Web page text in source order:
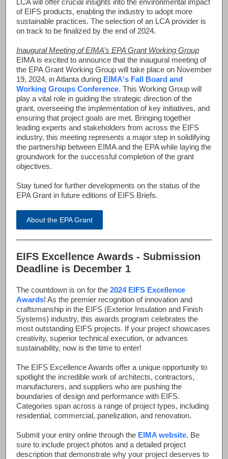
LCA will offer crucial insights into the environmental impact
of EIFS products, enabling the industry to adopt more
sustainable practices. The selection of an LCA provider is
on track to be finalized by the end of 2024.
Inaugural Meeting of EIMA’s EPA Grant Working Group
EIMA is excited to announce that the inaugural meeting of
the EPA Grant Working Group will take place on November
19, 2024, in Atlanta during EIMA's Fall Board and
Working Groups Conference. This Working Group will
play a vital role in guiding the strategic direction of the
grant, overseeing the implementation of key initiatives, and
ensuring that project goals are met. Bringing together
leading experts and stakeholders from across the EIFS
industry, this meeting represents a major step in solidifying
the partnership between EIMA and the EPA while laying the
groundwork for the successful completion of the grant
objectives.
Stay tuned for further developments on the status of the
EPA Grant in future editions of EIFS Briefs.
About the EPA Grant
EIFS Excellence Awards - Submission
Deadline is December 1
The countdown is on for the 2024 EIFS Excellence
Awards! As the premier recognition of innovation and
craftsmanship in the EIFS (Exterior Insulation and Finish
Systems) industry, this awards program celebrates the
most outstanding EIFS projects. If your project showcases
creativity, superior technical execution, or advances
sustainability, now is the time to enter!
The EIFS Excellence Awards offer a unique opportunity to
spotlight the incredible work of architects, contractors,
manufacturers, and suppliers who are pushing the
boundaries of design and performance with EIFS.
Categories span across a range of project types, including
residential, commercial, panelization, and renovation.
Submit your entry online through the EIMA website. Be
sure to include project photos and a detailed project
description that demonstrate why your project deserves to